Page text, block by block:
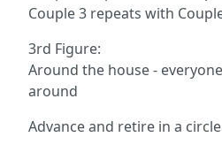
Couple 3 repeats with
3rd Figure:
Around the house -
around
Advance and retire in a circle